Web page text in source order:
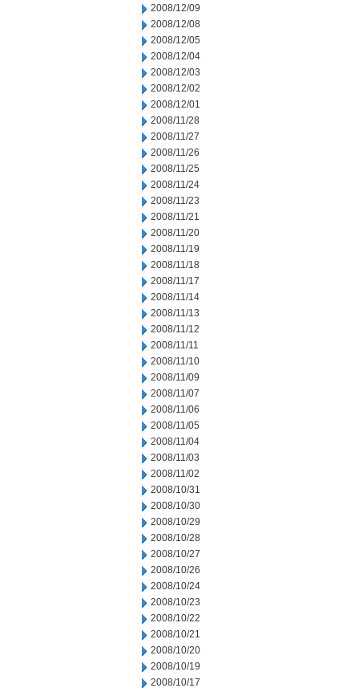
2008/12/09
2008/12/08
2008/12/05
2008/12/04
2008/12/03
2008/12/02
2008/12/01
2008/11/28
2008/11/27
2008/11/26
2008/11/25
2008/11/24
2008/11/23
2008/11/21
2008/11/20
2008/11/19
2008/11/18
2008/11/17
2008/11/14
2008/11/13
2008/11/12
2008/11/11
2008/11/10
2008/11/09
2008/11/07
2008/11/06
2008/11/05
2008/11/04
2008/11/03
2008/11/02
2008/10/31
2008/10/30
2008/10/29
2008/10/28
2008/10/27
2008/10/26
2008/10/24
2008/10/23
2008/10/22
2008/10/21
2008/10/20
2008/10/19
2008/10/17